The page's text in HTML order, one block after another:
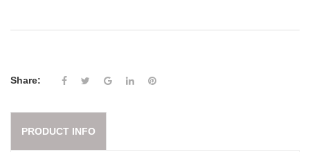
Share:
PRODUCT INFO